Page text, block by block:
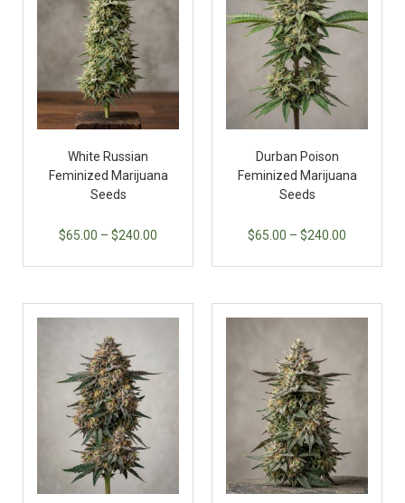
White Russian
Feminized Marijuana
Seeds
$65.00 – $240.00
Durban Poison
Feminized Marijuana
Seeds
$65.00 – $240.00